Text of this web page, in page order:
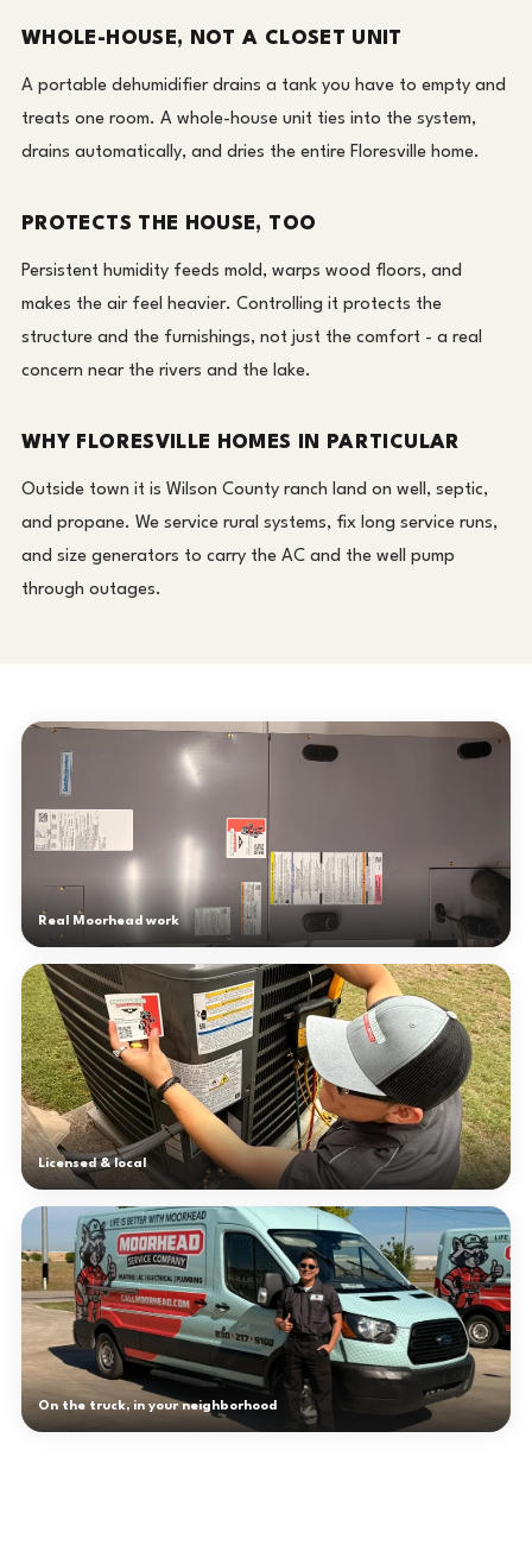
WHOLE-HOUSE, NOT A CLOSET UNIT
A portable dehumidifier drains a tank you have to empty and
treats one room. A whole-house unit ties into the system,
drains automatically, and dries the entire Floresville home.
PROTECTS THE HOUSE, TOO
Persistent humidity feeds mold, warps wood floors, and
makes the air feel heavier. Controlling it protects the
structure and the furnishings, not just the comfort - a real
concern near the rivers and the lake.
WHY FLORESVILLE HOMES IN PARTICULAR
Outside town it is Wilson County ranch land on well, septic,
and propane. We service rural systems, fix long service runs,
and size generators to carry the AC and the well pump
through outages.
Real Moorhead work
Licensed & local
On the truck, in your neighborhood